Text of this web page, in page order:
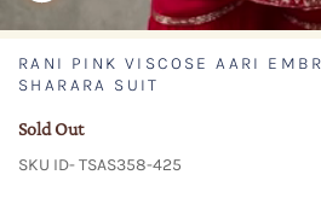
RANI PINK VISCOSE AARI
SHARARA SUIT
Sold Out
SKU ID- TSAS358-425